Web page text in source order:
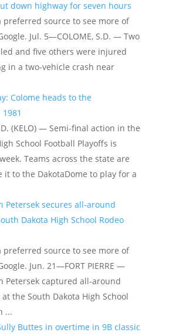
down highway for seven hours
preferred source to see more of
Jul. 5—COLOME, S.D. — Two
and five others were injured
in a two-vehicle crash near
Colome heads to the
(KELO) — Semi-final action in the
School Football Playoffs is
Teams across the state are
it to the DakotaDome to play for a
Petersek secures all-around
Dakota High School Rodeo
preferred source to see more of
Jun. 21—FORT PIERRE —
Petersek captured all-around
the South Dakota High School
...
Buttes in overtime in 9B classic